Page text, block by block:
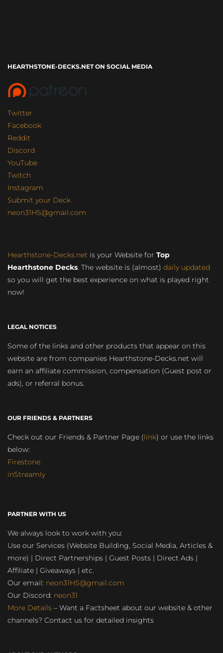
HEARTHSTONE-DECKS.NET ON SOCIAL MEDIA
Twitter
Facebook
Reddit
Discord
YouTube
Twitch
Instagram
Submit your Deck
neon31HS@gmail.com
Hearthstone-Decks.net is your Website for Top
Hearthstone Decks. The website is (almost) daily updated
so you will get the best experience on what is played right
now!
LEGAL NOTICES
Some of the links and other products that appear on this
website are from companies Hearthstone-Decks.net will
earn an affiliate commission, compensation (Guest post or
ads), or referral bonus.
OUR FRIENDS & PARTNERS
Check out our Friends & Partner Page (link) or use the links
below:
Firestone
inStreamly
PARTNER WITH US
We always look to work with you:
Use our Services (Website Building, Social Media, Articles &
more) | Direct Partnerships | Guest Posts | Direct Ads |
Affiliate | Giveaways | etc.
Our email: neon31HS@gmail.com
Our Discord: neon31
More Details – Want a Factsheet about our website & other
channels? Contact us for detailed insights